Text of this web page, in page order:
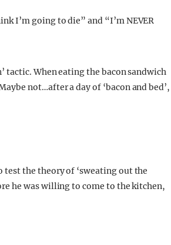
I’m going to die” and “I’m NEVER
tactic. When eating the bacon sandwich
not…after a day of ‘bacon and bed’,
test the theory of ‘sweating out the
he was willing to come to the kitchen,